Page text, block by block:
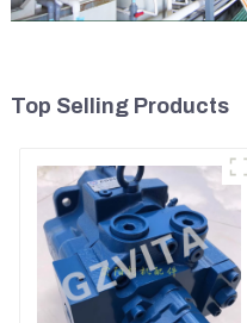
Top Selling Products